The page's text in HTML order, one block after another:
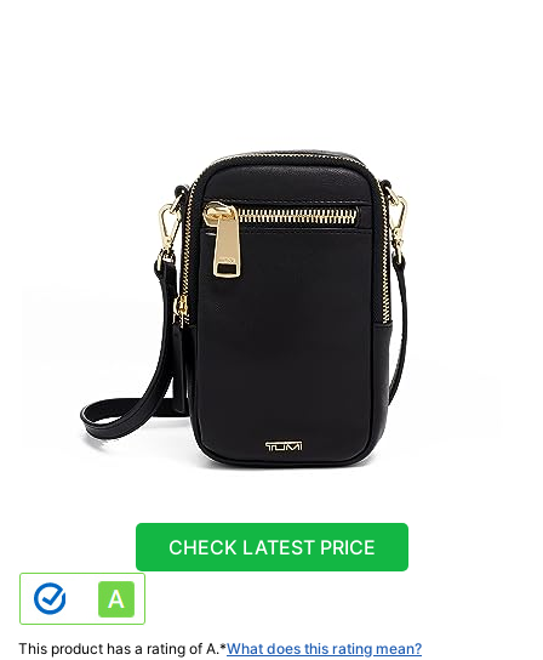
CHECK LATEST PRICE
This product has a rating of A.*What does this rating mean?